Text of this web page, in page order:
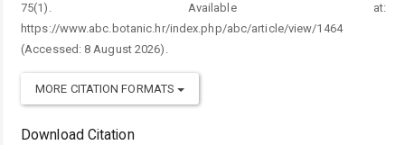
75(1). Available at:
https://www.abc.botanic.hr/index.php/abc/article/view/1464
(Accessed: 8 August 2026).
MORE CITATION FORMATS
Download Citation